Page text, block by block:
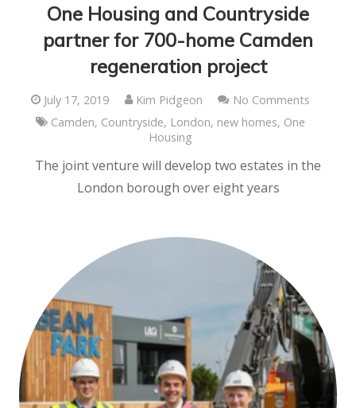
One Housing and Countryside
partner for 700-home Camden
regeneration project
July 17, 2019 Kim Pidgeon
No Comments
Camden, Countryside, London, new homes, One
Housing
The joint venture will develop two estates in the
London borough over eight years